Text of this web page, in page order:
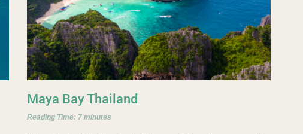
Maya Bay Thailand
Reading Time: 7 minutes